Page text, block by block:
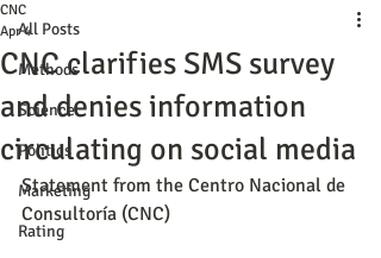
All Posts
Methods
Science
Politics
Marketing
Rating
CNC clarifies SMS survey
and denies information
circulating on social media
CNC
Apr 4
Statement from the Centro Nacional de
Consultoría (CNC)